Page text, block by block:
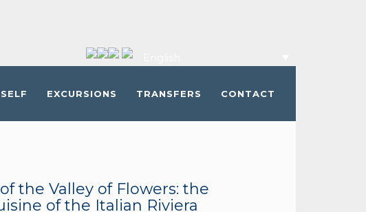
EXCURSIONS TRANSFERS CONTACT
the Valley of Flowers: the
of the Italian Riviera